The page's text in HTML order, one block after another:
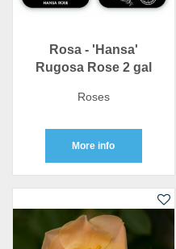
Rosa - 'Hansa'
Rugosa Rose 2 gal
Roses
More info